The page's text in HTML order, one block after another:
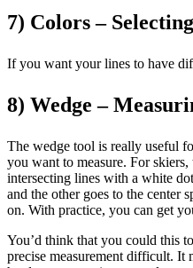
7) Colors –
If you want your lines to have
8) Wedge –
The wedge tool is really useful
you want to measure. For
intersecting lines with a white
and the other goes to the center
on. With practice, you can get
You’d think that you could this
precise measurement difficult. It